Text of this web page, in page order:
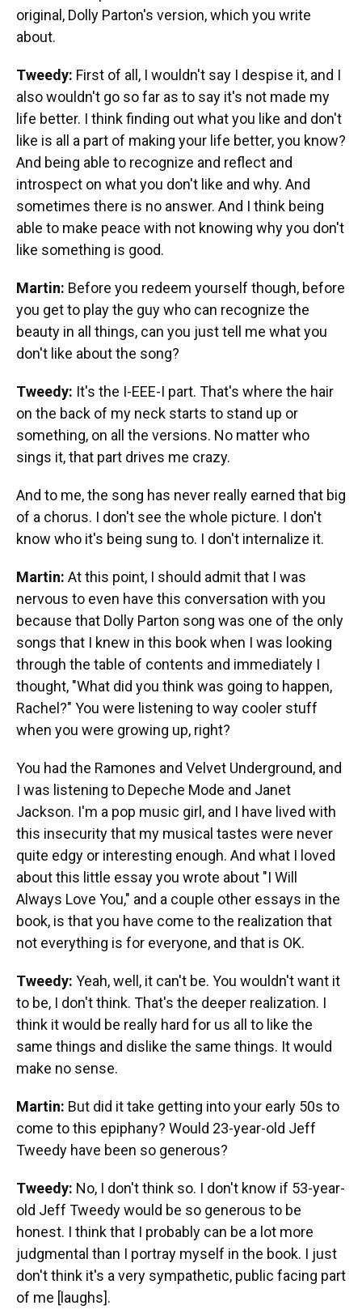
original, Dolly Parton's version, which you write
about.
Tweedy: First of all, I wouldn't say I despise it, and I
also wouldn't go so far as to say it's not made my
life better. I think finding out what you like and don't
like is all a part of making your life better, you know?
And being able to recognize and reflect and
introspect on what you don't like and why. And
sometimes there is no answer. And I think being
able to make peace with not knowing why you don't
like something is good.
Martin: Before you redeem yourself though, before
you get to play the guy who can recognize the
beauty in all things, can you just tell me what you
don't like about the song?
Tweedy: It's the I-EEE-I part. That's where the hair
on the back of my neck starts to stand up or
something, on all the versions. No matter who
sings it, that part drives me crazy.
And to me, the song has never really earned that big
of a chorus. I don't see the whole picture. I don't
know who it's being sung to. I don't internalize it.
Martin: At this point, I should admit that I was
nervous to even have this conversation with you
because that Dolly Parton song was one of the only
songs that I knew in this book when I was looking
through the table of contents and immediately I
thought, "What did you think was going to happen,
Rachel?" You were listening to way cooler stuff
when you were growing up, right?
You had the Ramones and Velvet Underground, and
I was listening to Depeche Mode and Janet
Jackson. I'm a pop music girl, and I have lived with
this insecurity that my musical tastes were never
quite edgy or interesting enough. And what I loved
about this little essay you wrote about "I Will
Always Love You," and a couple other essays in the
book, is that you have come to the realization that
not everything is for everyone, and that is OK.
Tweedy: Yeah, well, it can't be. You wouldn't want it
to be, I don't think. That's the deeper realization. I
think it would be really hard for us all to like the
same things and dislike the same things. It would
make no sense.
Martin: But did it take getting into your early 50s to
come to this epiphany? Would 23-year-old Jeff
Tweedy have been so generous?
Tweedy: No, I don't think so. I don't know if 53-year-
old Jeff Tweedy would be so generous to be
honest. I think that I probably can be a lot more
judgmental than I portray myself in the book. I just
don't think it's a very sympathetic, public facing part
of me [laughs].